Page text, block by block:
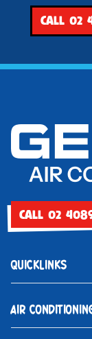
CALL 02
CALL 02
QUICKLINKS
AIR